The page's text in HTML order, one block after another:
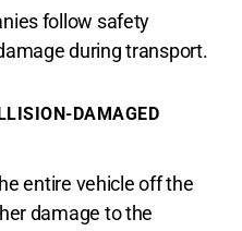
follow safety
during transport.
DAMAGED
entire vehicle off the
damage to the